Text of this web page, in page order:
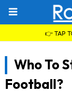
👉 TAP
Who To
Football?